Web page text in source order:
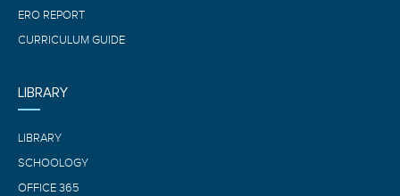
ERO REPORT
CURRICULUM GUIDE
LIBRARY
LIBRARY
SCHOOLOGY
OFFICE 365